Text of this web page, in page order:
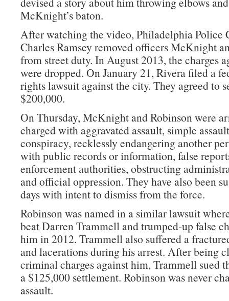
McKnight’s baton.
After watching the video, Philadelphia Police
Charles Ramsey removed officers McKnight
from street duty. In August 2013, the charges
were dropped. On January 21, Rivera filed a
rights lawsuit against the city. They agreed to
$200,000.
On Thursday, McKnight and Robinson were
charged with aggravated assault, simple
conspiracy, recklessly endangering another
with public records or information, false
enforcement authorities, obstructing
and official oppression. They have also been
days with intent to dismiss from the force.
Robinson was named in a similar lawsuit
beat Darren Trammell and trumped-up false
him in 2012. Trammell also suffered a
and lacerations during his arrest. After being
criminal charges against him, Trammell sued
a $125,000 settlement. Robinson was never
assault.